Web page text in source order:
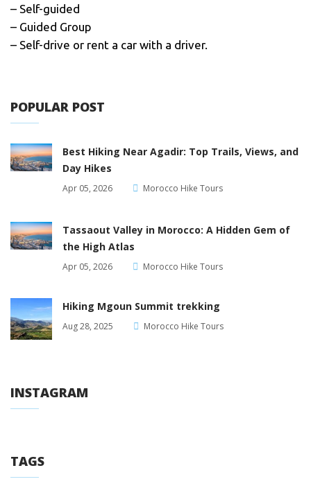
– Self-guided
– Guided Group
– Self-drive or rent a car with a driver.
POPULAR POST
Best Hiking Near Agadir: Top Trails, Views, and
Day Hikes
Apr 05, 2026 Morocco Hike Tours
Tassaout Valley in Morocco: A Hidden Gem of
the High Atlas
Apr 05, 2026 Morocco Hike Tours
Hiking Mgoun Summit trekking
Aug 28, 2025 Morocco Hike Tours
INSTAGRAM
TAGS